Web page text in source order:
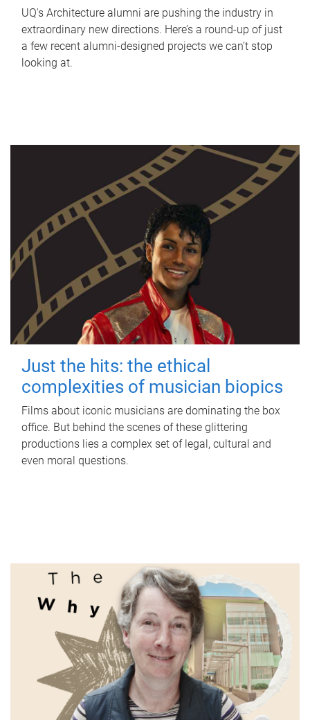
UQ's Architecture alumni are pushing the industry in
extraordinary new directions. Here’s a round-up of just
a few recent alumni-designed projects we can’t stop
looking at.
Just the hits: the ethical
complexities of musician biopics
Films about iconic musicians are dominating the box
office. But behind the scenes of these glittering
productions lies a complex set of legal, cultural and
even moral questions.